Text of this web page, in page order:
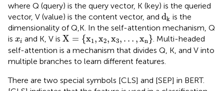
where Q (query) is the query vector, K (key) is the queried
vector, V (value) is the content vector, and dk
d
is the
dimensionality of Q,K. In the self-attention mechanism, Q
is xi
xi and K, V is X = {x1 ,x2,x3, … ,xn }
X= x 1,x ,x ,…
. Multi-headed
self-attention is a mechanism that divides Q, K, and V into
multiple branches to learn different features.
There are two special symbols [CLS] and [SEP] in BERT.